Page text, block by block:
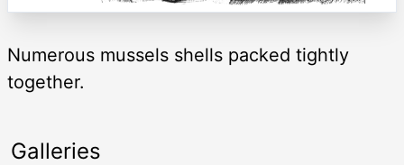
Numerous mussels shells packed tightly
together.
Galleries